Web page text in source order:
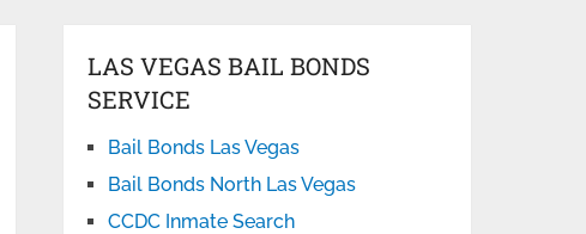
LAS VEGAS BAIL BONDS
SERVICE
Bail Bonds Las Vegas
Bail Bonds North Las Vegas
CCDC Inmate Search